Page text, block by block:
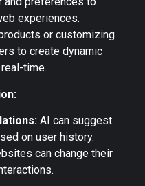
experiences.
or customizing
to create dynamic
time.
AI can suggest
on user history.
can change their